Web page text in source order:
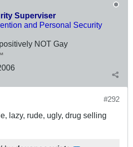
Superviser
and Personal Security
NOT Gay
#292
lazy, rude, ugly, drug selling